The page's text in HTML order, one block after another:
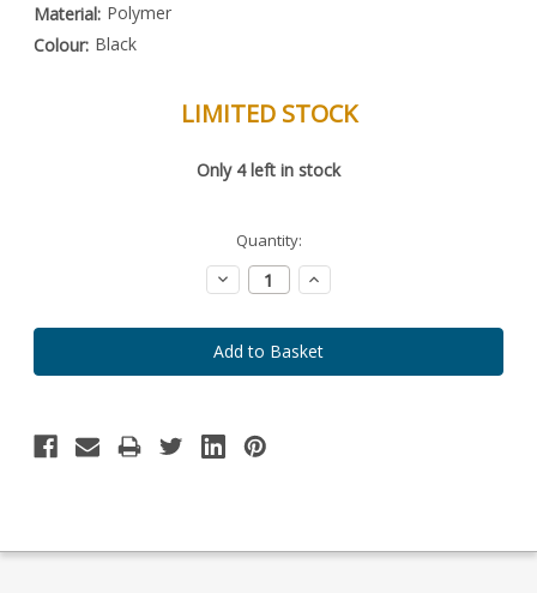
Material: Polymer
Colour: Black
LIMITED STOCK
Only 4left in stock
Quantity:
Decrease
Quantity:
Increase
Quantity: